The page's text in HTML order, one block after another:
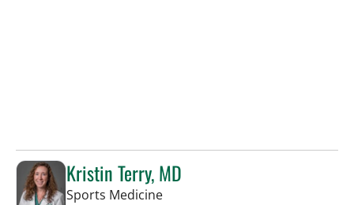
Kristin Terry, MD
Sports Medicinein Tampa, FL